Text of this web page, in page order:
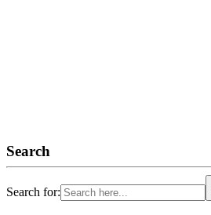
Search
Search for: